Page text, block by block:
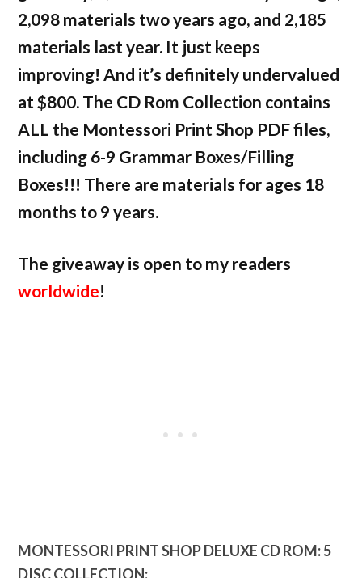
2,098 materials two years ago, and 2,185
materials last year. It just keeps
improving! And it’s definitely undervalued
at $800. The CD Rom Collection contains
ALL the Montessori Print Shop PDF files,
including 6-9 Grammar Boxes/Filling
Boxes!!! There are materials for ages 18
months to 9 years.
The giveaway is open to my readers
worldwide!
MONTESSORI PRINT SHOP DELUXE CD ROM: 5
DISC COLLECTION: